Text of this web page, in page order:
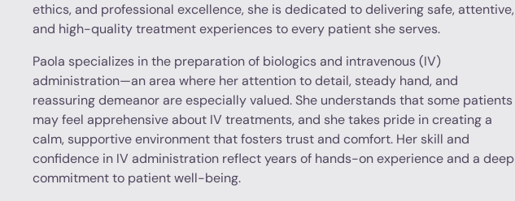
ethics, and professional excellence, she is dedicated to delivering safe, attentive,
and high-quality treatment experiences to every patient she serves.
Paola specializes in the preparation of biologics and intravenous (IV)
administration—an area where her attention to detail, steady hand, and
reassuring demeanor are especially valued. She understands that some patients
may feel apprehensive about IV treatments, and she takes pride in creating a
calm, supportive environment that fosters trust and comfort. Her skill and
confidence in IV administration reflect years of hands-on experience and a deep
commitment to patient well-being.